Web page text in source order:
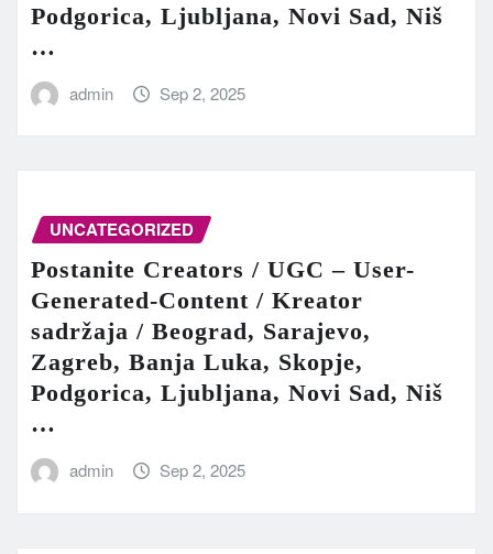
Podgorica, Ljubljana, Novi Sad, Niš
…
admin Sep 2, 2025
UNCATEGORIZED
Postanite Creators / UGC – User-
Generated-Content / Kreator
sadržaja / Beograd, Sarajevo,
Zagreb, Banja Luka, Skopje,
Podgorica, Ljubljana, Novi Sad, Niš
…
admin Sep 2, 2025